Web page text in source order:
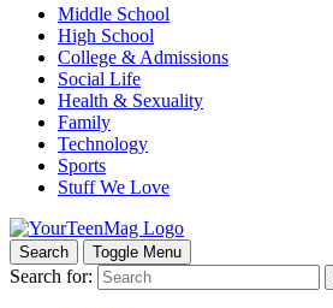
Middle School
High School
College & Admissions
Social Life
Health & Sexuality
Family
Technology
Sports
Stuff We Love
Search Toggle Menu
Search for: